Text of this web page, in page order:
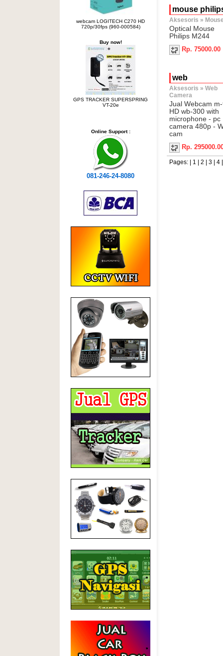
webcam LOGITECH C270 HD
720p/30fps (960-000584)
Buy now!
GPS TRACKER SUPERSPRING
VT-20e
Online Support :
081-246-24-8080
mouse
Aksesoris »
Optical Mouse
Philips M244
Rp. 75000.00
web
Aksesoris » Web
Camera
Jual Webcam
HD wb-300 with
microphone - pc
camera 480p -
cam
Rp.
Pages: | 1 2 3| 4